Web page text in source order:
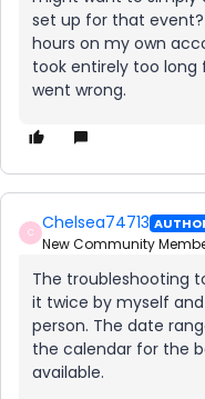
set up for that
hours on my own
took entirely too long
went wrong.
C Chelsea74713
New Community
The troubleshooting
it twice by myself
person. The date
the calendar for the
available.